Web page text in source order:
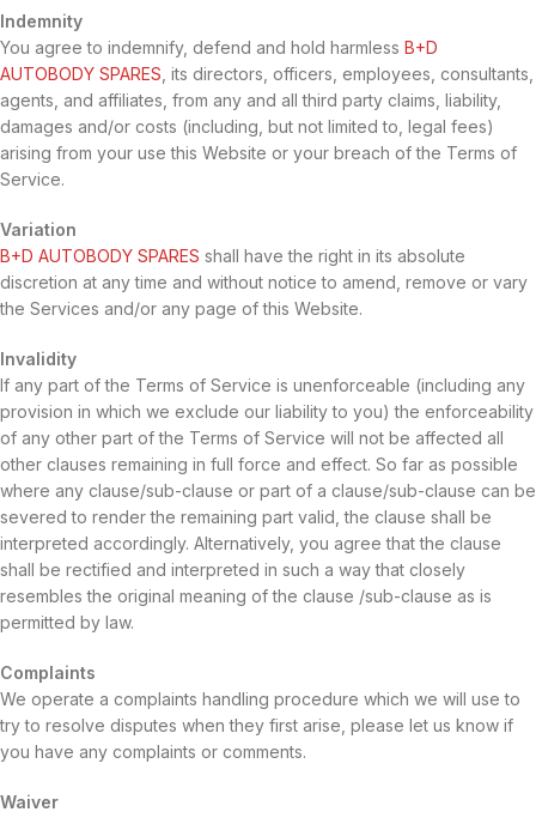
Indemnity
You agree to indemnify, defend and hold harmless B+D
AUTOBODY SPARES , its directors, officers, employees, consultants,
agents, and affiliates, from any and all third party claims, liability,
damages and/or costs (including, but not limited to, legal fees)
arising from your use this Website or your breach of the Terms of
Service.
Variation
B+D AUTOBODY SPARES shall have the right in its absolute
discretion at any time and without notice to amend, remove or vary
the Services and/or any page of this Website.
Invalidity
If any part of the Terms of Service is unenforceable (including any
provision in which we exclude our liability to you) the enforceability
of any other part of the Terms of Service will not be affected all
other clauses remaining in full force and effect. So far as possible
where any clause/sub-clause or part of a clause/sub-clause can be
severed to render the remaining part valid, the clause shall be
interpreted accordingly. Alternatively, you agree that the clause
shall be rectified and interpreted in such a way that closely
resembles the original meaning of the clause /sub-clause as is
permitted by law.
Complaints
We operate a complaints handling procedure which we will use to
try to resolve disputes when they first arise, please let us know if
you have any complaints or comments.
Waiver